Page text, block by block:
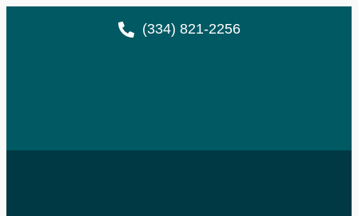
(334) 821-2256